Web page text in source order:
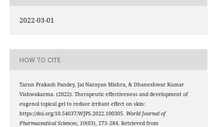
2022-03-01
HOW TO CITE
Tarun Prakash Pandey, Jai Narayan Mishra, & Dhaneshwar Kumar
Vishwakarma. (2022). Therapeutic effectiveness and development of
eugenol topical gel to reduce irritant effect on skin:
https://doi.org/10.54037/WJPS.2022.100305. World Journal of
Pharmaceutical Sciences, 10(03), 273–284. Retrieved from